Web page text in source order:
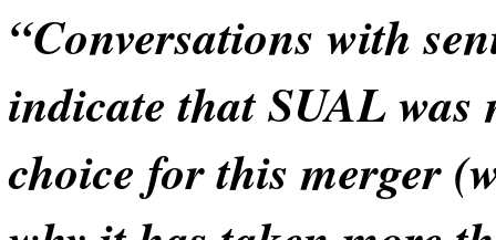
“Conversations with
indicate that SUAL
choice for this merger